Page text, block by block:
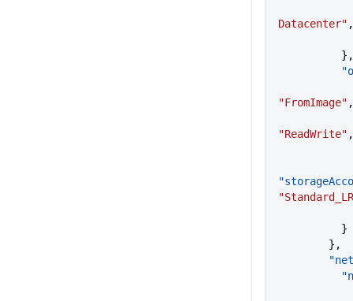
Datacenter" ,
          },
"FromImage" ,
"ReadWrite" ,
          }
        },